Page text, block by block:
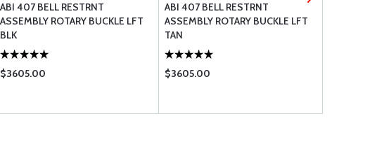
ABI 407 BELL RESTRNT
ASSEMBLY ROTARY BUCKLE LFT
BLK
$3605.00
ABI 407 BELL RESTRNT
ASSEMBLY ROTARY BUCKLE LFT
TAN
$3605.00